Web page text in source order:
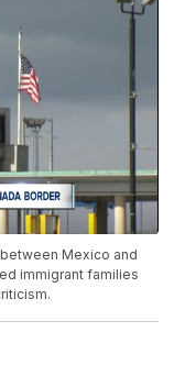
Mexico and
immigrant families